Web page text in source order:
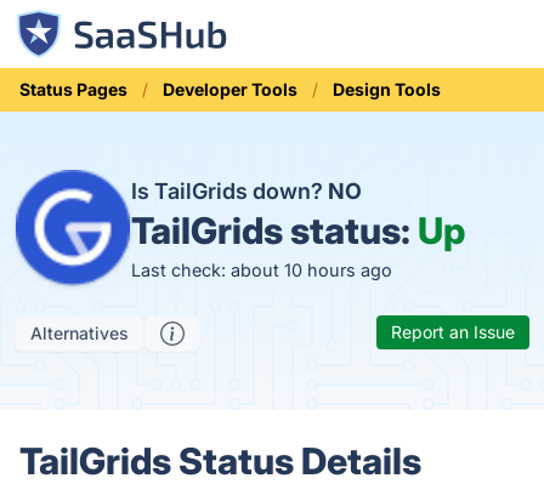
Status Pages Developer Tools Design Tools
Is TailGrids down? NO
TailGrids status: Up
Last check: about 10 hours ago
Alternatives Report an Issue
TailGrids Status Details